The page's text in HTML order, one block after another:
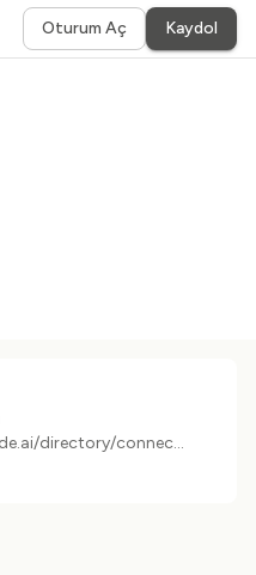
Oturum Aç Kaydol
https://claude.ai/directory/connectors/datasite